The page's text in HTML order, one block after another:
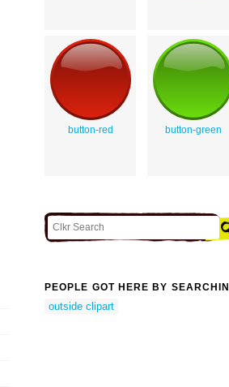
button-red button-green
PEOPLE GOT HERE BY
outside clipart